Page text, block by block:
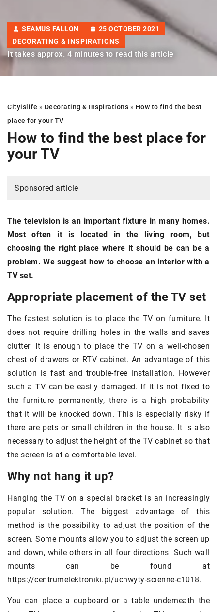
SEAMUS FALLON
25 OCTOBER 2021
DECORATING & INSPIRATIONS
It takes approx. 4 minutes to read this article
Cityislife » Decorating & Inspirations » How to find the best
place for your TV
How to find the best place for
your TV
Sponsored article
The television is an important fixture in many homes.
Most often it is located in the living room, but
choosing the right place where it should be can be a
problem. We suggest how to choose an interior with a
TV set.
Appropriate placement of the TV set
The fastest solution is to place the TV on furniture. It
does not require drilling holes in the walls and saves
clutter. It is enough to place the TV on a well-chosen
chest of drawers or RTV cabinet. An advantage of this
solution is fast and trouble-free installation. However
such a TV can be easily damaged. If it is not fixed to
the furniture permanently, there is a high probability
that it will be knocked down. This is especially risky if
there are pets or small children in the house. It is also
necessary to adjust the height of the TV cabinet so that
the screen is at a comfortable level.
Why not hang it up?
Hanging the TV on a special bracket is an increasingly
popular solution. The biggest advantage of this
method is the possibility to adjust the position of the
screen. Some mounts allow you to adjust the screen up
and down, while others in all four directions. Such wall
mounts can be found at
https://centrumelektroniki.pl/uchwyty-scienne-c1018.
You can place a cupboard or a table underneath the